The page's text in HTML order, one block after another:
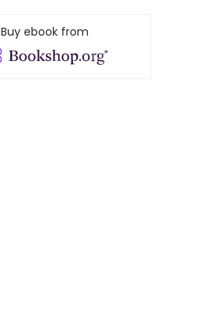
Buy ebook from